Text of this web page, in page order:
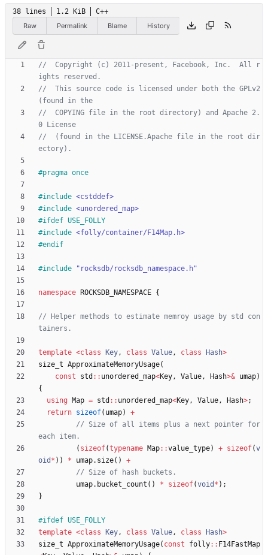
38 lines 1.2 KiB
C++
Raw
Permalink Blame History
//  Copyright (c) 2011-present, Facebook, Inc.  All r
//  This source code is licensed under both the GPLv2
//  COPYING file in the root directory) and Apache 2.
//  (found in the LICENSE.Apache file in the root dir
#pragma once
#include <cstddef>
#include <unordered_map>
#ifdef USE_FOLLY
#include <folly/container/F14Map.h>
#endif
#include "rocksdb/rocksdb_namespace.h"
namespace ROCKSDB_NAMESPACE {
// Helper methods to estimate memroy usage by std con
template <class Key, class Value, class Hash>
size_t ApproximateMemoryUsage(
const
std : : unordered_map<Key, Value, Hash>& umap)
{
using
Map = std : : unordered_map<Key, Value, Hash>;
return sizeof( umap)
+
// Size of all items plus a next pointer for
( sizeof(typename Map: :value_type) + sizeof(v
oid * ) ) * umap. size( )
+
umap. bucket_count ( ) * sizeof(void * ) ;
}
#ifdef USE_FOLLY
template <class Key, class Value, class Hash>
size_t ApproximateMemoryUsage( const folly: : F14FastMap